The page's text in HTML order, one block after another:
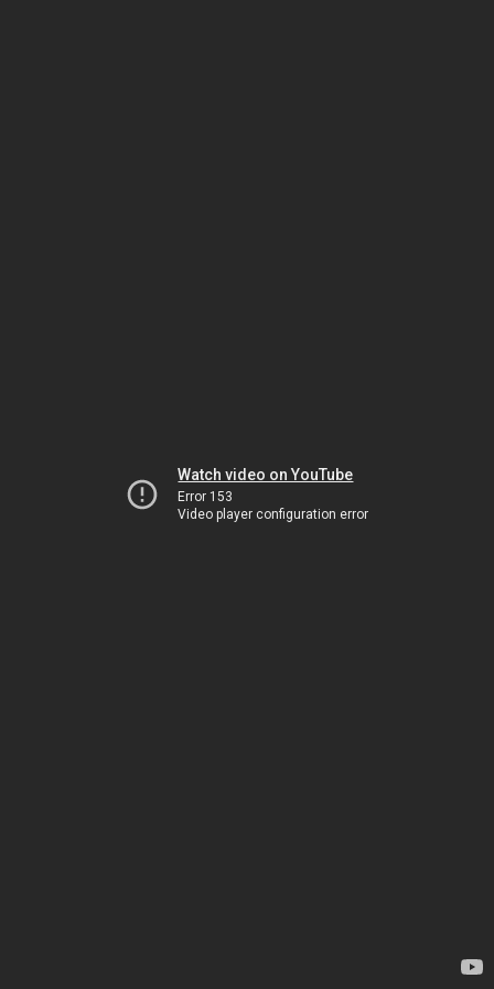
Watch video on YouTube
Error 153
Video player configuration error